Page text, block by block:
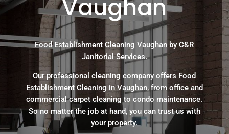
Vaughan
Food Establishment Cleaning Vaughan by C&R
Janitorial Services.
Our professional cleaning company offers Food
Establishment Cleaning in Vaughan, from office and
commercial carpet cleaning to condo maintenance.
So no matter the job at hand, you can trust us with
your property.